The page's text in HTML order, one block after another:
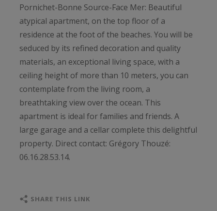
Pornichet-Bonne Source-Face Mer: Beautiful
atypical apartment, on the top floor of a
residence at the foot of the beaches. You will be
seduced by its refined decoration and quality
materials, an exceptional living space, with a
ceiling height of more than 10 meters, you can
contemplate from the living room, a
breathtaking view over the ocean. This
apartment is ideal for families and friends. A
large garage and a cellar complete this delightful
property. Direct contact: Grégory Thouzé:
06.16.28.53.14.
SHARE THIS LINK